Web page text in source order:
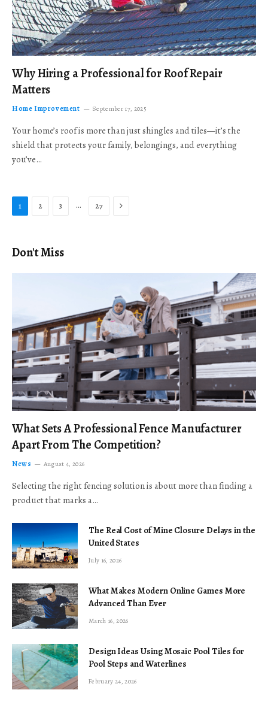
Why Hiring a Professional for Roof Repair
Matters
Home Improvement September 17, 2025
Your home’s roof is more than just shingles and tiles—it’s the
shield that protects your family, belongings, and everything
you’ve…
1 2 3 … 27 Next
Don't Miss
What Sets A Professional Fence Manufacturer
Apart From The Competition?
News August 4, 2026
Selecting the right fencing solution is about more than finding a
product that marks a…
The Real Cost of Mine Closure Delays in the
United States
July 16, 2026
What Makes Modern Online Games More
Advanced Than Ever
March 16, 2026
Design Ideas Using Mosaic Pool Tiles for
Pool Steps and Waterlines
February 24, 2026